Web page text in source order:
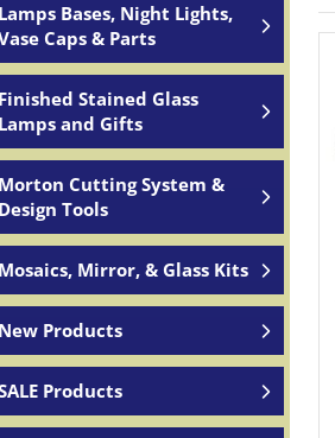
Lamps Bases, Night Lights,
Caps & Parts
Finished Stained Glass
Lamps and Gifts
Morton Cutting System &
Design Tools
Mosaics, Mirror, & Glass Kits
New Products
Products